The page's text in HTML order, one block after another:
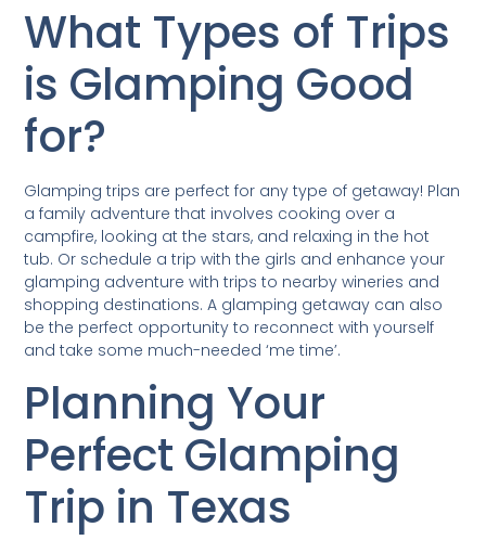
What Types of Trips
is Glamping Good
for?
Glamping trips are perfect for any type of getaway! Plan
a family adventure that involves cooking over a
campfire, looking at the stars, and relaxing in the hot
tub. Or schedule a trip with the girls and enhance your
glamping adventure with trips to nearby wineries and
shopping destinations. A glamping getaway can also
be the perfect opportunity to reconnect with yourself
and take some much-needed ‘me time’.
Planning Your
Perfect Glamping
Trip in Texas